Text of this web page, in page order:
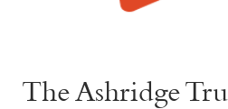
The Ashridge